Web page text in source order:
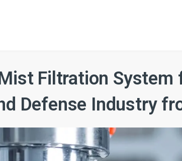
Filtration System
Defense Industry